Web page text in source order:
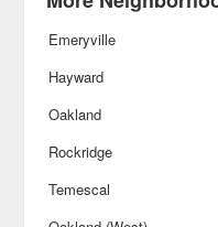
Emeryville
Hayward
Oakland
Rockridge
Temescal